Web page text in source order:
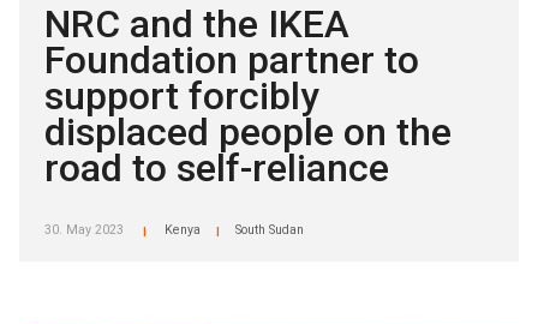
NRC and the IKEA
Foundation partner to
support forcibly
displaced people on the
road to self-reliance
30. May 2023 Kenya South Sudan